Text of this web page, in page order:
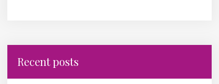
Recent posts